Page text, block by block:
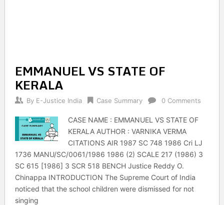
EMMANUEL VS STATE OF
KERALA
By E-Justice India Case Summary 0 Comments
CASE NAME : EMMANUEL VS STATE OF
KERALA AUTHOR : VARNIKA VERMA
CITATIONS AIR 1987 SC 748 1986 Cri LJ
1736 MANU/SC/0061/1986 1986 (2) SCALE 217 (1986) 3
SC 615 [1986] 3 SCR 518 BENCH Justice Reddy O.
Chinappa INTRODUCTION The Supreme Court of India
noticed that the school children were dismissed for not
singing